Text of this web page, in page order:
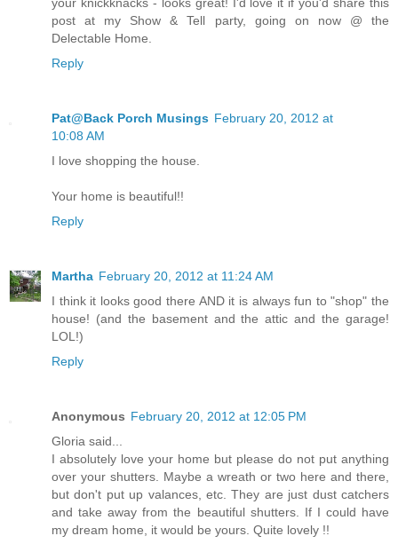
post at my Show & Tell party, going on now @ the
Delectable Home.
Reply
Pat@Back Porch Musings February 20, 2012 at
10:08 AM
I love shopping the house.
Your home is beautiful!!
Reply
Martha February 20, 2012 at 11:24 AM
I think it looks good there AND it is always fun to "shop" the
house! (and the basement and the attic and the garage!
LOL!)
Reply
Anonymous February 20, 2012 at 12:05 PM
Gloria said...
I absolutely love your home but please do not put anything
over your shutters. Maybe a wreath or two here and there,
but don't put up valances, etc. They are just dust catchers
and take away from the beautiful shutters. If I could have
my dream home, it would be yours. Quite lovely !!